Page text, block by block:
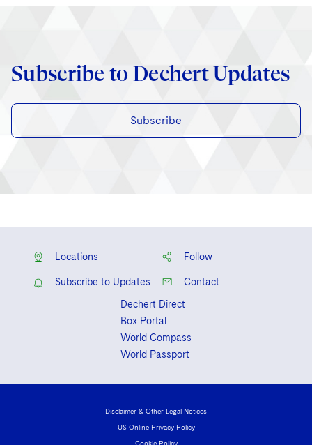
Subscribe to Dechert Updates
Subscribe
Locations Follow
Subscribe to Updates
Contact
Dechert Direct
Box Portal
World Compass
World Passport
Disclaimer & Other Legal Notices
US Online Privacy Policy
Cookie Policy